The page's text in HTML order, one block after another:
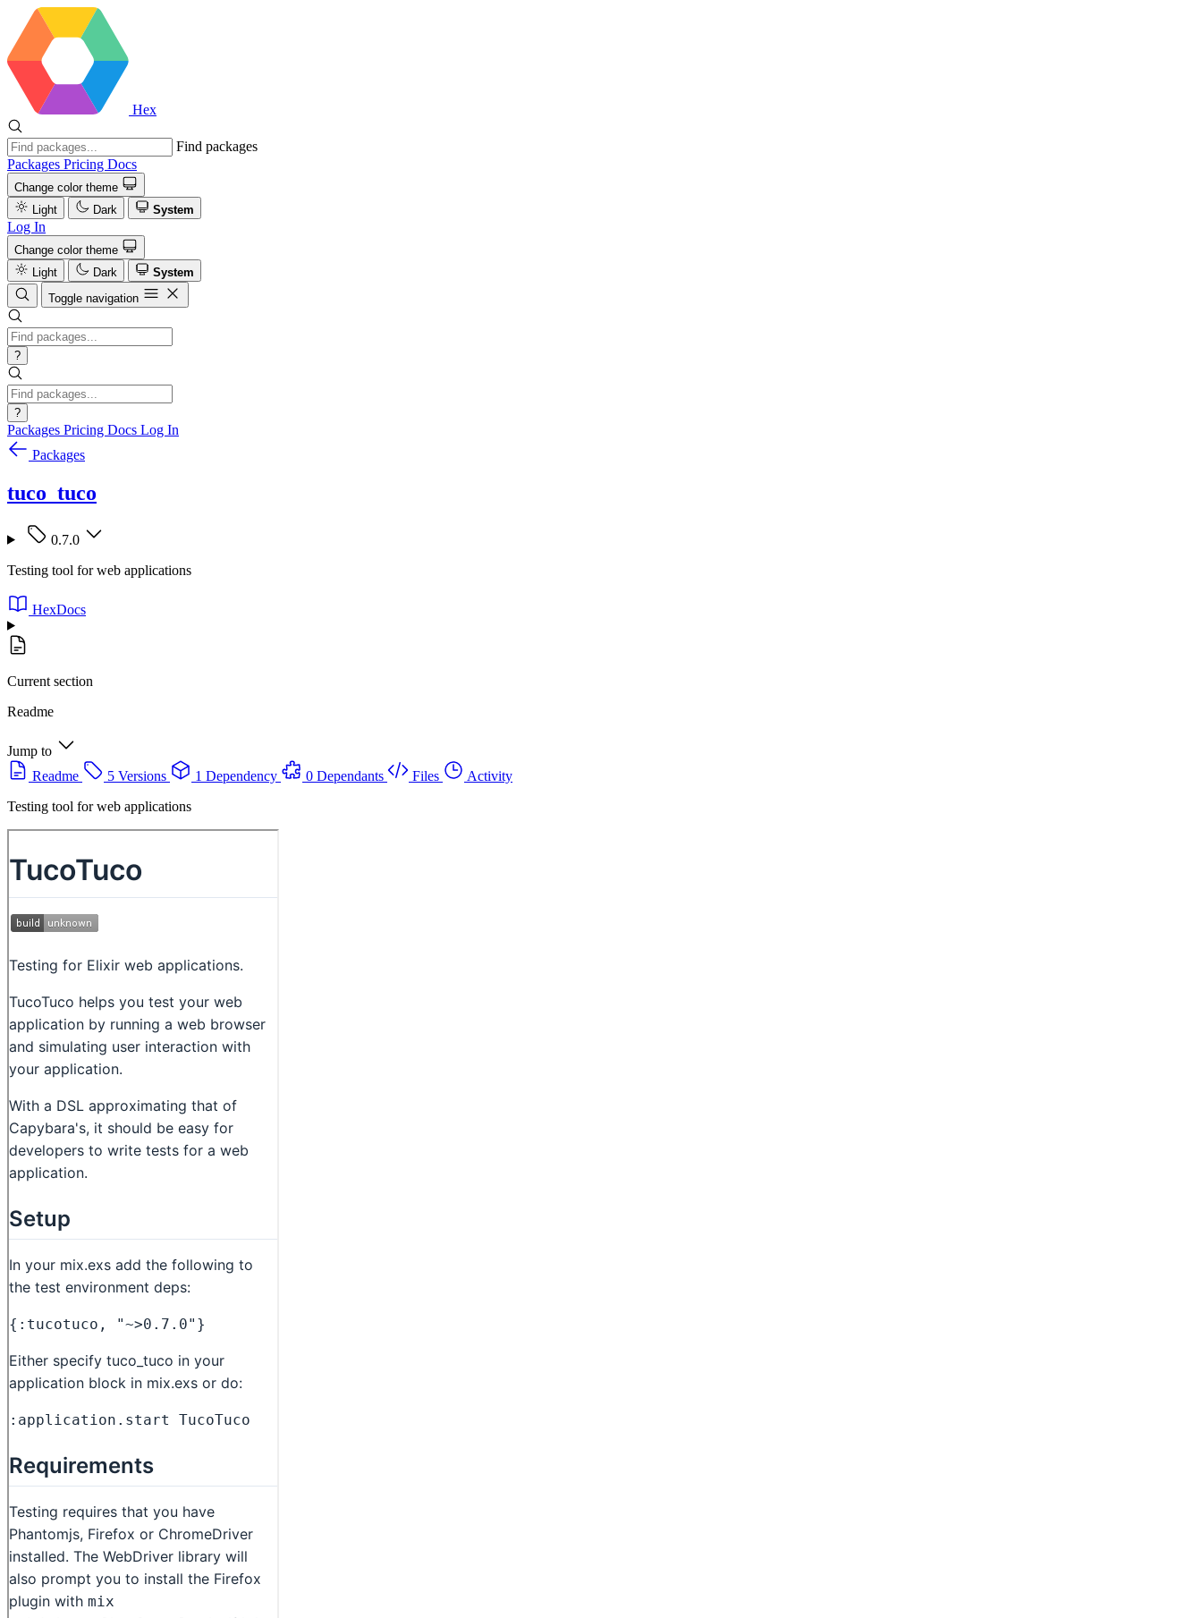
Hex
Find packages
Packages Pricing Docs
Change color theme
Light
Dark System
Log In
Change color theme
Light
Dark
System
Toggle navigation
?
?
Packages Pricing Docs Log In
Packages
tuco_tuco
0.7.0
Testing tool for web applications
HexDocs
Current section
Readme
Jump to
Readme
5 Versions 1 Dependency 0 Dependants Files
Activity
Testing tool for web applications